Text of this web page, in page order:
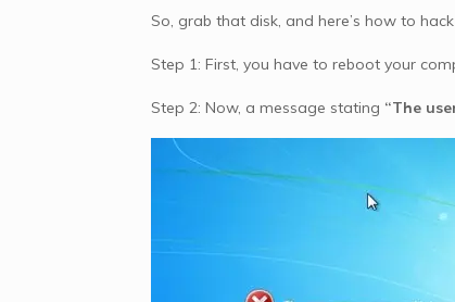
So, grab that disk, and here’s how to
Step 1: First, you have to reboot your
Step 2: Now, a message stating “The